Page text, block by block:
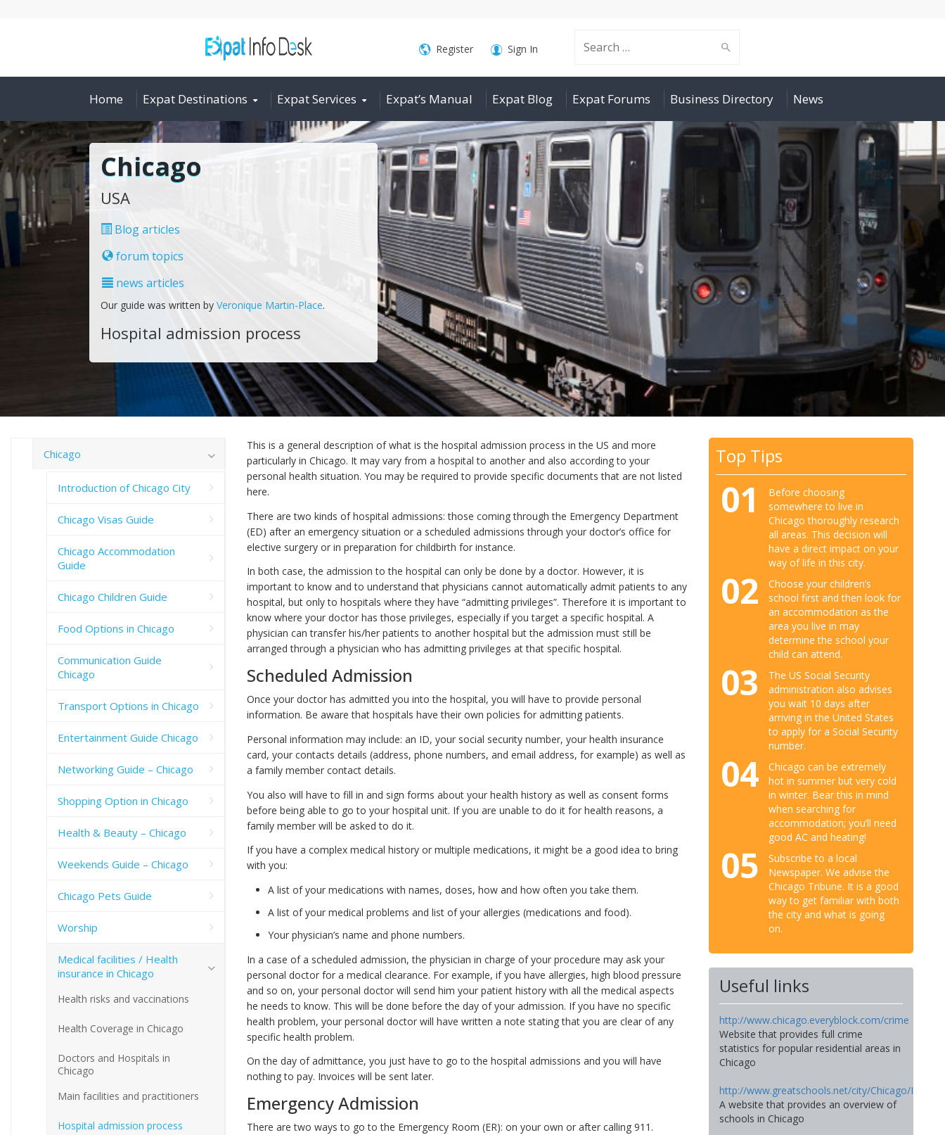
Search
for:
Register Sign In
Home Expat Destinations Expat Services Expat’s Manual Expat Blog Expat Forums Business Directory News
Chicago
USA
Blog articles
forum topics
news articles
Our guide was written by Veronique Martin-Place.
Hospital admission process
This is a general description of what is the hospital admission process in the US and more
particularly in Chicago. It may vary from a hospital to another and also according to your
personal health situation. You may be required to provide specific documents that are not listed
here.
There are two kinds of hospital admissions: those coming through the Emergency Department
(ED) after an emergency situation or a scheduled admissions through your doctor’s office for
elective surgery or in preparation for childbirth for instance.
In both case, the admission to the hospital can only be done by a doctor. However, it is
important to know and to understand that physicians cannot automatically admit patients to any
hospital, but only to hospitals where they have “admitting privileges”. Therefore it is important to
know where your doctor has those privileges, especially if you target a specific hospital. A
physician can transfer his/her patients to another hospital but the admission must still be
arranged through a physician who has admitting privileges at that specific hospital.
Scheduled Admission
Once your doctor has admitted you into the hospital, you will have to provide personal
information. Be aware that hospitals have their own policies for admitting patients.
Personal information may include: an ID, your social security number, your health insurance
card, your contacts details (address, phone numbers, and email address, for example) as well as
a family member contact details.
You also will have to fill in and sign forms about your health history as well as consent forms
before being able to go to your hospital unit. If you are unable to do it for health reasons, a
family member will be asked to do it.
If you have a complex medical history or multiple medications, it might be a good idea to bring
with you:
A list of your medications with names, doses, how and how often you take them.
A list of your medical problems and list of your allergies (medications and food).
Your physician’s name and phone numbers.
In a case of a scheduled admission, the physician in charge of your procedure may ask your
personal doctor for a medical clearance. For example, if you have allergies, high blood pressure
and so on, your personal doctor will send him your patient history with all the medical aspects
he needs to know. This will be done before the day of your admission. If you have no specific
health problem, your personal doctor will have written a note stating that you are clear of any
specific health problem.
On the day of admittance, you just have to go to the hospital admissions and you will have
nothing to pay. Invoices will be sent later.
Emergency Admission
There are two ways to go to the Emergency Room (ER): on your own or after calling 911.
Top Tips
01
Before choosing
somewhere to live in
Chicago thoroughly research
all areas. This decision will
have a direct impact on your
way of life in this city.
02
Choose your children’s
school first and then look for
an accommodation as the
area you live in may
determine the school your
child can attend.
03
The US Social Security
administration also advises
you wait 10 days after
arriving in the United States
to apply for a Social Security
number.
04
Chicago can be extremely
hot in summer but very cold
in winter. Bear this in mind
when searching for
accommodation; you’ll need
good AC and heating!
05
Subscribe to a local
Newspaper. We advise the
Chicago Tribune. It is a good
way to get familiar with both
the city and what is going
on.
Useful links
http://www.chicago.everyblock.com/crime
Website that provides full crime
statistics for popular residential areas in
Chicago
http://www.greatschools.net/city/Chicago/IL
A website that provides an overview of
schools in Chicago
Chicago
Introduction of Chicago City
Chicago Visas Guide
Chicago Accommodation
Guide
Chicago Children Guide
Food Options in Chicago
Communication Guide
Chicago
Transport Options in Chicago
Entertainment Guide Chicago
Networking Guide – Chicago
Shopping Option in Chicago
Health & Beauty – Chicago
Weekends Guide – Chicago
Chicago Pets Guide
Worship
Medical facilities / Health
insurance in Chicago
Health risks and vaccinations
Health Coverage in Chicago
Doctors and Hospitals in
Chicago
Main facilities and practitioners
Hospital admission process